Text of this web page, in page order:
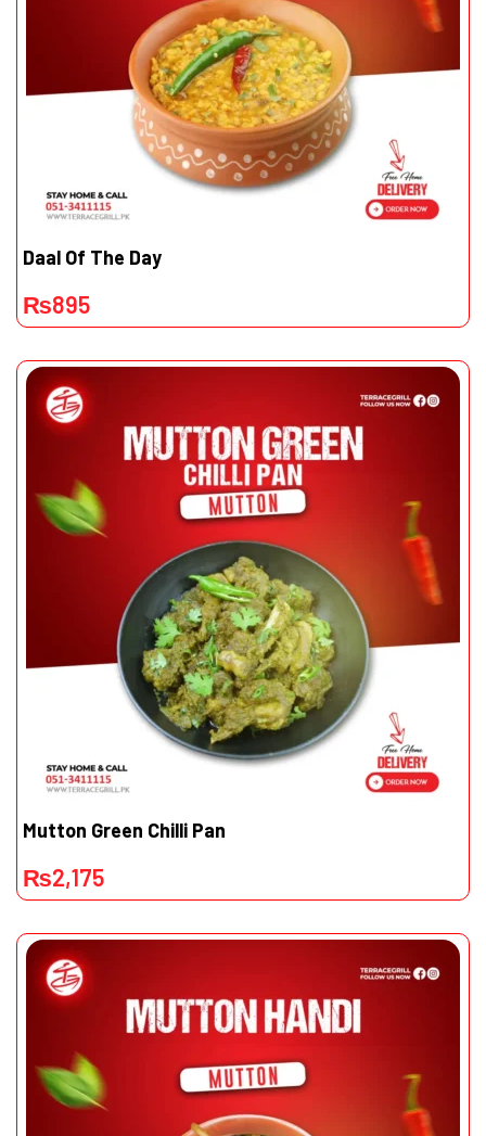
Daal Of The Day
₨895
Mutton Green Chilli Pan
₨2,175